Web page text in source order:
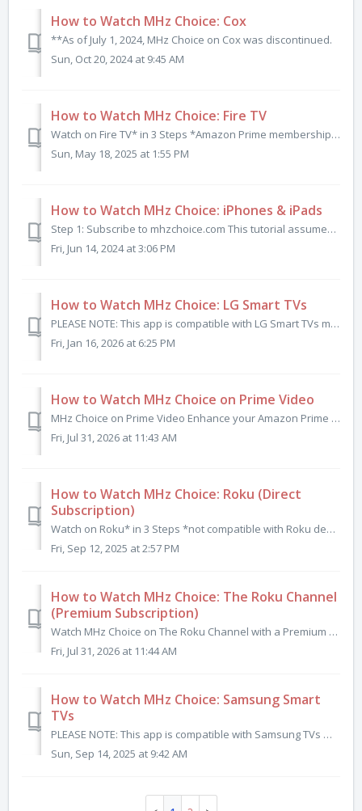
How to Watch MHz Choice: Cox
**As of July 1, 2024, MHz Choice on Cox was discontinued.
Sun, Oct 20, 2024 at 9:45 AM
How to Watch MHz Choice: Fire TV
Watch on Fire TV* in 3 Steps *Amazon Prime membership is NOT required. Step 1: Subscribe to mhzchoice.com Click here to start your FREE trial if y...
Sun, May 18, 2025 at 1:55 PM
How to Watch MHz Choice: iPhones & iPads
Step 1: Subscribe to mhzchoice.com This tutorial assumes you have already subscribed to MHz Choice at mhzchoice.com. If you do not already have a subscri...
Fri, Jun 14, 2024 at 3:06 PM
How to Watch MHz Choice: LG Smart TVs
PLEASE NOTE: This app is compatible with LG Smart TVs manufactured in 2020 or later. This app is currently available in the U.S. and Canadian LG Conten...
Fri, Jan 16, 2026 at 6:25 PM
How to Watch MHz Choice on Prime Video
MHz Choice on Prime Video Enhance your Amazon Prime Video experience with an add-on subscription to MHz Choice — the best international mysteries, d...
Fri, Jul 31, 2026 at 11:43 AM
How to Watch MHz Choice: Roku (Direct
Subscription)
Watch on Roku* in 3 Steps *not compatible with Roku devices released before 2013. Step 1: Subscribe to mhzchoice.com Click here to start your FREE tria...
Fri, Sep 12, 2025 at 2:57 PM
How to Watch MHz Choice: The Roku Channel
(Premium Subscription)
Watch MHz Choice on The Roku Channel with a Premium Subscription You can now watch all MHz Choice programs by subscribing to MHz Choice as a Premium S...
Fri, Jul 31, 2026 at 11:44 AM
How to Watch MHz Choice: Samsung Smart
TVs
PLEASE NOTE: This app is compatible with Samsung TVs manufactured in 2020 or later. This app is currently available in the U.S. and Canadian Samsung Ap...
Sun, Sep 14, 2025 at 9:42 AM